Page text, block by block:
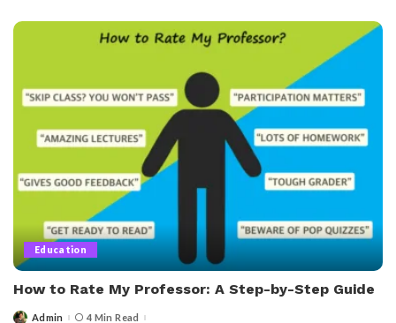
Education
How to Rate My Professor: A Step-by-Step Guide
Admin 4 Min Read